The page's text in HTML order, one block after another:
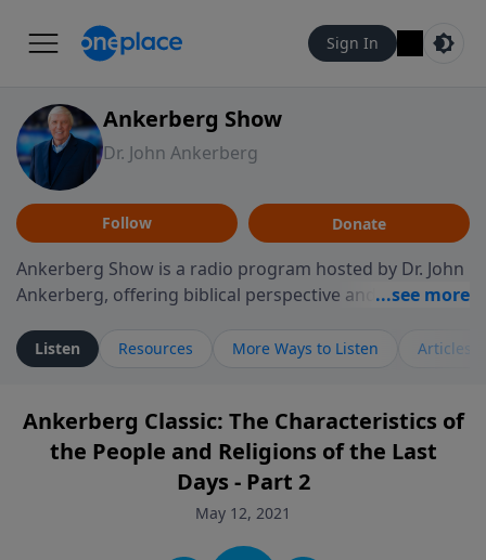
Sign In
Ankerberg Show
Dr. John Ankerberg
Follow Donate
Ankerberg Show is a radio program hosted by Dr. John
Ankerberg, offering biblical perspective and
Episodes often explore key passages of the Bible while
reflecting on themes such as faith, hope, forgiveness,
encourages thoughtful reflection on God’s Word and
how it guides believers through both ordinary and
difficult moments. Each episode provides
encouragement rooted in the Bible for listeners
looking to deepen their faith and understanding.
Listen Resources More Ways to Listen Articles
Ankerberg Classic: The Characteristics of
the People and Religions of the Last
Days - Part 2
May 12, 2021